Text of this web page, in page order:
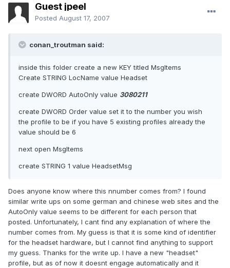
Guest jpeel
Posted August 17, 2007
conan_troutman said:
inside this folder create a new KEY titled MsgItems
Create STRING LocName value Headset
create DWORD AutoOnly value 3080211
create DWORD Order value set it to the number you wish
the profile to be if you have 5 existing profiles already the
value should be 6
next open MsgItems
create STRING 1 value HeadsetMsg
Does anyone know where this nnumber comes from? I found
similar write ups on some german and chinese web sites and the
AutoOnly value seems to be different for each person that
posted. Unfortunately, I cant find any explanation of where the
number comes from. My guess is that it is some kind of identifier
for the headset hardware, but I cannot find anything to support
my guess. Thanks for the write up. I have a new "headset"
profile, but as of now it doesnt engage automatically and it